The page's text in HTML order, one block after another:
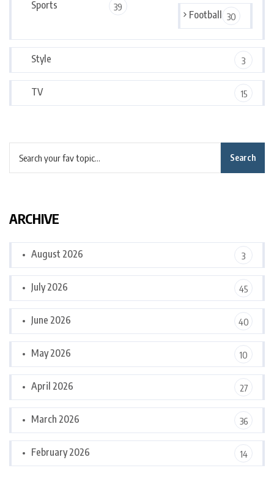
Sports 39
Football 30
Style 3
TV 15
Search
ARCHIVE
August 2026 3
July 2026 45
June 2026 40
May 2026 10
April 2026 27
March 2026 36
February 2026 14